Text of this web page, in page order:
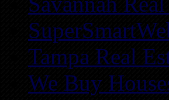
Tampa Real
We Buy